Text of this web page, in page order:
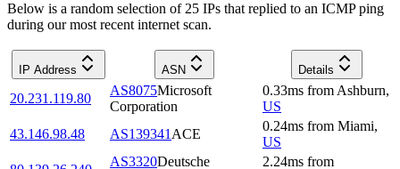
Below is a random selection of 25 IPs that replied to an ICMP ping
during our most recent internet scan.
IP Address ASN Details
20.231.119.80
AS8075Microsoft
Corporation
0.33ms from Ashburn,
US
43.146.98.48
AS139341 ACE
0.24ms from Miami,
US
AS3320Deutsche 2.24ms from